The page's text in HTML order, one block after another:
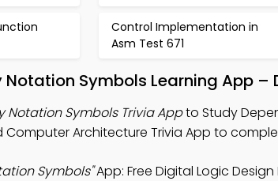
Control Implementation in
Asm Test 671
Notation Symbols Learning App
Notation Symbols Trivia Appto Study
Computer Architecture Trivia App to
Symbols"App: Free Digital Logic